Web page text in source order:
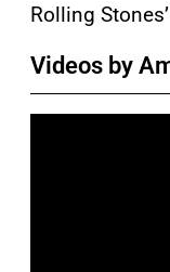
Rolling
Videos by